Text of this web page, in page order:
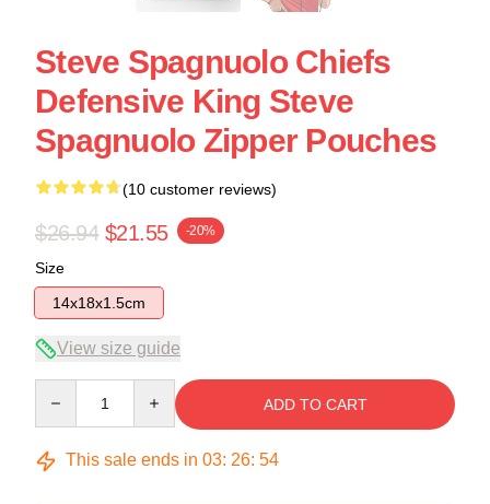
Steve Spagnuolo Chiefs
Defensive King Steve
Spagnuolo Zipper Pouches
(10 customer reviews)
$26.94 $21.55 -20%
Size
14x18x1.5cm
View size guide
ADD TO CART
This sale ends in 03: 26: 54